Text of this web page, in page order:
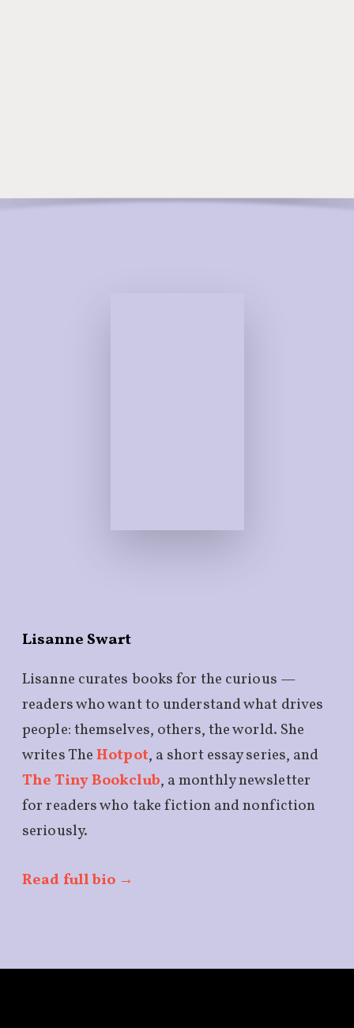
Lisanne Swart
Lisanne curates books for the curious —
readers who want to understand what drives
people: themselves, others, the world. She
writes TheHotpot, a short essay series, and
The Tiny Bookclub, a monthly newsletter
for readers who take fiction and nonfiction
seriously.
Read full bio →